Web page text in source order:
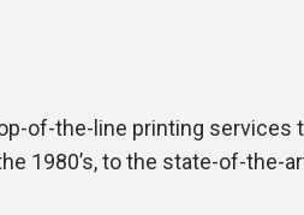
of-the-line printing services
1980’s, to the state-of-the-